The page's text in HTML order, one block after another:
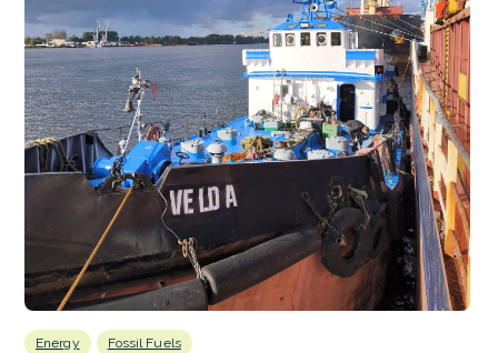
Energy Fossil Fuels